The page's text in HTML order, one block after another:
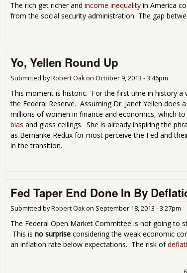
The rich get richer and income inequality in America
from the social security administration The gap
Yo, Yellen Round Up
Submitted byRobert Oakon October 9, 2013 - 3:46pm
This moment is historic. For the first time in history a
the Federal Reserve. Assuming Dr. Janet Yellen does
millions of women in finance and economics, which
bias and glass ceilings. She is already inspiring the
as Bernanke Redux for most perceive the Fed and
in the transition.
Fed Taper End Done In By
Submitted byRobert Oakon September 18, 2013 - 3:27pm
The Federal Open Market Committee is not going to
This is no surprise considering the weak economic
an inflation rate below expectations. The risk of